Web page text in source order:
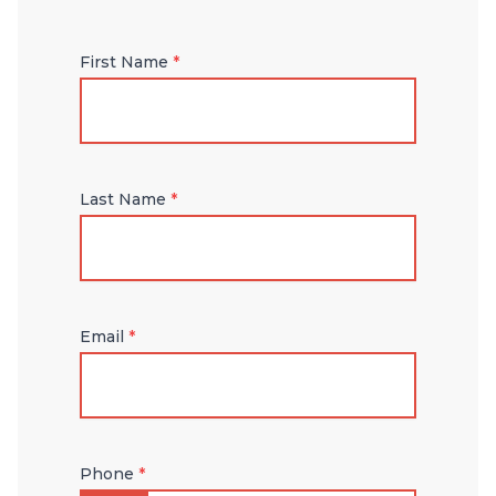
First Name *
Last Name *
Email *
Phone *